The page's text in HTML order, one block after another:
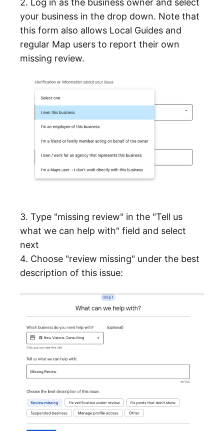
2. Log in as the business owner and select
your business in the drop down. Note that
this form also allows Local Guides and
regular Map users to report their own
missing review.
3. Type "missing review" in the "Tell us
what we can help with" field and select
next
4. Choose "review missing" under the best
description of this issue: